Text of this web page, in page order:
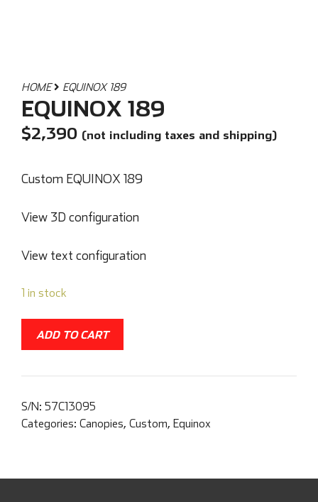
HOME EQUINOX 189
EQUINOX 189
$2,390 (not including taxes and shipping)
Custom EQUINOX 189
View 3D configuration
View text configuration
1 in stock
ADD TO CART
S/N: 57C13095
Categories: Canopies, Custom, Equinox